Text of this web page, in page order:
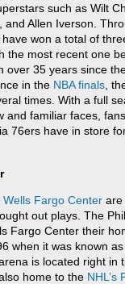
such as Wilt
and Allen Iverson.
won a total of
the most recent one
over 35 years since
in the NBA finals ,
times. With a full
and familiar faces,
76ers have in store
Wells Fargo Center are
out plays. The
Fargo Center their
when it was known
is located right in
home to the NHL’s